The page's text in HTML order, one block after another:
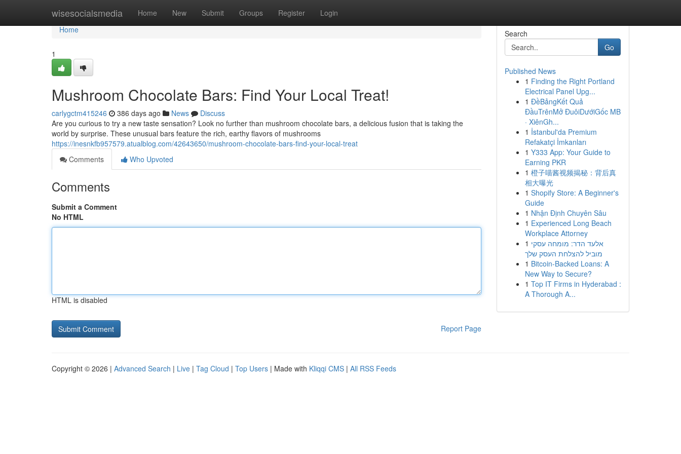
wisesocialsmedia Home New Submit Groups Register Login
Home
Home
1
Mushroom Chocolate Bars: Find Your Local Treat!
carlygctm415246 386 days ago News
Discuss
Are you curious to try a new taste sensation? Look no further than mushroom chocolate bars, a delicious fusion that is taking the
world by surprise. These unusual bars feature the rich, earthy flavors of mushrooms
https://inesnkfb957579.atualblog.com/42643650/mushroom-chocolate-bars-find-your-local-treat
Comments
Who Upvoted
Comments
Submit a Comment
No HTML
HTML is disabled
Report Page
Search
Go
Published News
1 Finding the Right Portland
Electrical Panel Upg...
1 ĐềBảngKết Quả
ĐầuTrênMở ĐuôiDướiGốc MB
· XiênGh...
1 İstanbul'da Premium
Refakatçi İmkanları
1 Y333 App: Your Guide to
Earning PKR
1 橙子喵酱视频揭秘：背后真
相大曝光
1 Shopify Store: A Beginner's
Guide
1 Nhận Định Chuyên Sâu
1 Experienced Long Beach
Workplace Attorney
1 אלעד הדר: מומחה עסקי
מוביל להצלחת העסק שלך
1 Bitcoin-Backed Loans: A
New Way to Secure?
1 Top IT Firms in Hyderabad :
A Thorough A...
Copyright © 2026 | Advanced Search | Live | Tag Cloud | Top Users | Made with Kliqqi CMS | All RSS Feeds